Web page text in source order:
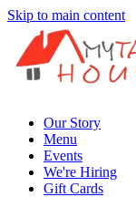
Skip to main content
Our Story
Menu
Events
We're Hiring
Gift Cards